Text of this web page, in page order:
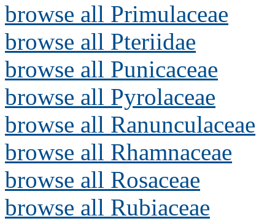
browse all Primulaceae
browse all Pteriidae
browse all Punicaceae
browse all Pyrolaceae
browse all Ranunculaceae
browse all Rhamnaceae
browse all Rosaceae
browse all Rubiaceae